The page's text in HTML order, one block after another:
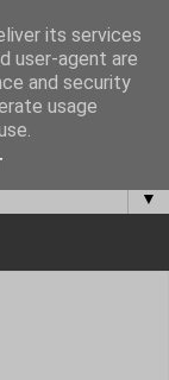
▼
its services
user-agent are
and security
usage